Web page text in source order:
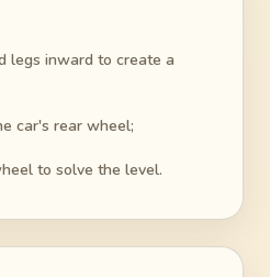
legs inward to create a
car's rear wheel;
to solve the level.